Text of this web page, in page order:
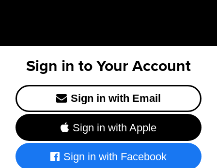
Sign in to Your Account
Sign in with Email
Sign in with Apple
Sign in with Facebook